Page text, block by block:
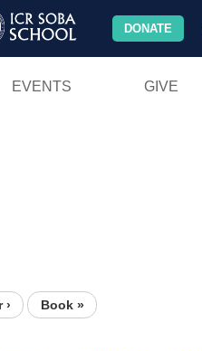
DONATE
EVENTS GIVE
› Book »